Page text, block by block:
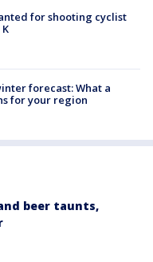
for shooting cyclist
forecast: What a
for your region
beer taunts,